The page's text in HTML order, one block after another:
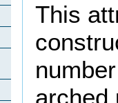
This
arched